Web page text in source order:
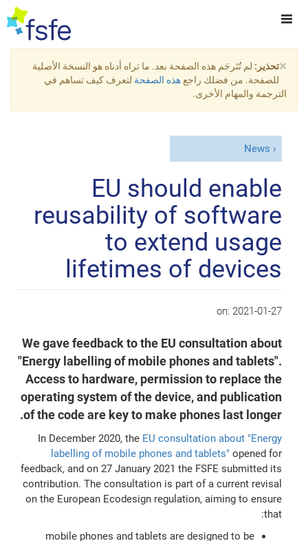
×تحذير: لم تُتَرجَم هذه الصفحة بعد. ما تراه أدناه هو النسخة الأصلية
للصفحة. من فضلك راجع هذه الصفحة لتعرف كيف تساهم في
الترجمة والمهام الأخرى.
News
EU should enable
reusability of software
to extend usage
lifetimes of devices
on: 2021-01-27
We gave feedback to the EU consultation about
"Energy labelling of mobile phones and tablets".
Access to hardware, permission to replace the
operating system of the device, and publication
of the code are key to make phones last longer.
In December 2020, the EU consultation about "Energy
labelling of mobile phones and tablets" opened for
feedback, and on 27 January 2021 the FSFE submitted its
contribution. The consultation is part of a current revisal
on the European Ecodesign regulation, aiming to ensure
that:
mobile phones and tablets are designed to be